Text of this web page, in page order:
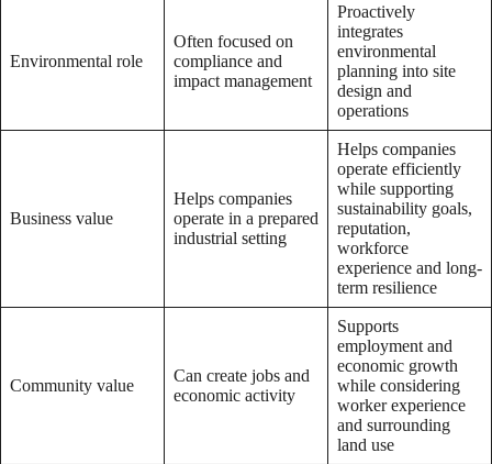
Environmental role
Often focused on
compliance and
impact management
Proactively
integrates
environmental
planning into site
design and
operations
Business value
Helps companies
operate in a prepared
industrial setting
Helps companies
operate efficiently
while supporting
sustainability goals,
reputation,
workforce
experience and long-
term resilience
Community value
Can create jobs and
economic activity
Supports
employment and
economic growth
while considering
worker experience
and surrounding
land use